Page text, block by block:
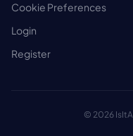
Cookie Preferences
Login
Register
© 2026